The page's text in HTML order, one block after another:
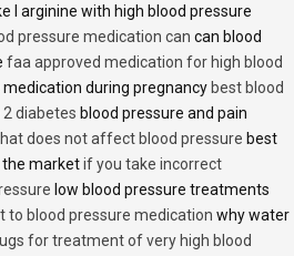
l arginine with high blood pressure
pressure medication can can blood
faa approved medication for high blood
medication during pregnancy best blood
diabetes blood pressure and pain
does not affect blood pressure best
the marketif you take incorrect
low blood pressure treatments
to blood pressure medication why water
for treatment of very high blood